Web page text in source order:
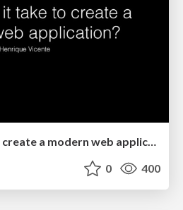
What does it take to create a modern web application?
0 400